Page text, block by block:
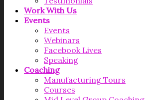
Work With Us
Events
Events
Webinars
Facebook Lives
Speaking
Coaching
Manufacturing Tours
Courses